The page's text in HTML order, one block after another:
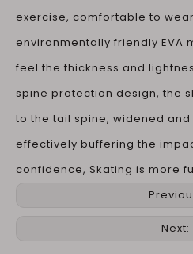
exercise, comfortable to
environmentally friendly EVA
feel the thickness and
spine protection design, the
to the tail spine, widened
effectively buffering the
confidence, Skating is more
Next: